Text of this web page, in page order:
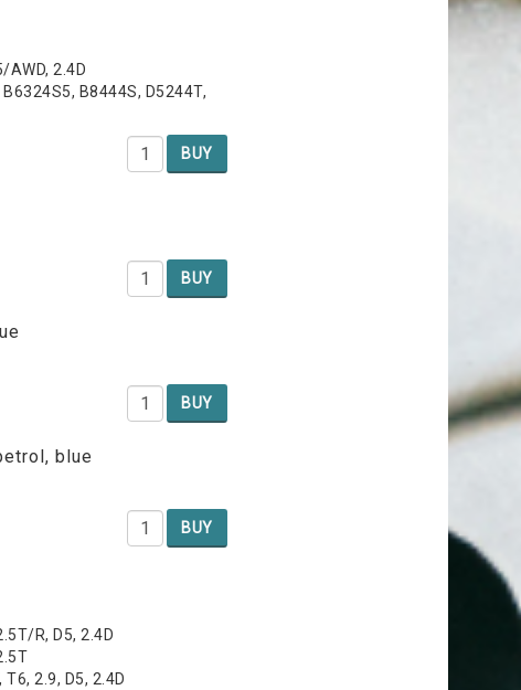
AWD, 2.4D
B8444S, D5244T,
BUY
BUY
BUY
blue
BUY
R, D5, 2.4D
2.9, D5, 2.4D